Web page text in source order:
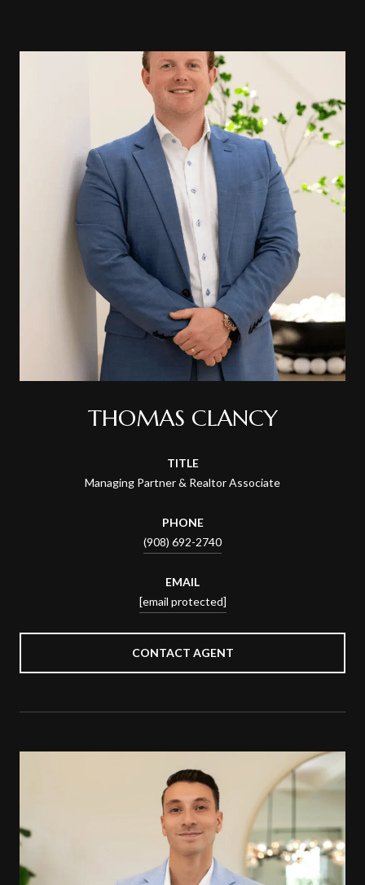
THOMAS CLANCY
TITLE
Managing Partner & Realtor Associate
PHONE
(908) 692-2740
EMAIL
[email protected]
CONTACT AGENT